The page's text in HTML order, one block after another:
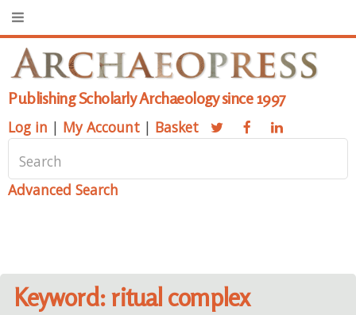
Publishing Scholarly Archaeology since 1997
Log in | My Account | Basket
Advanced Search
Keyword: ritual complex